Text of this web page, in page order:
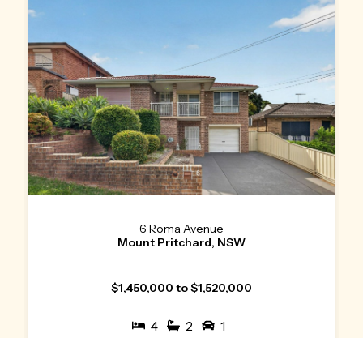
6 Roma Avenue
Mount Pritchard, NSW
$1,450,000 to $1,520,000
4 2 1